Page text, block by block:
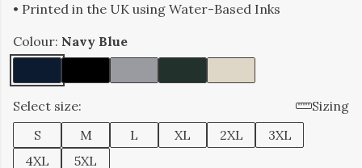
• Printed in the UK using Water-Based Inks
Colour: Navy Blue
Select size:
Sizing
S
M L XL 2XL
3XL
4XL
5XL